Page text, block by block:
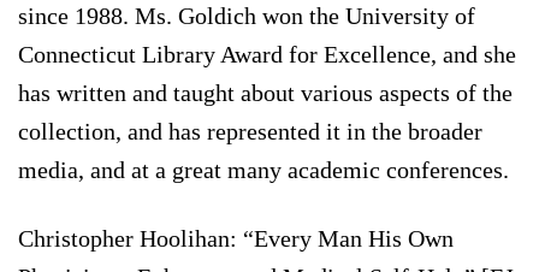
since 1988. Ms. Goldich won the University of
Connecticut Library Award for Excellence, and she
has written and taught about various aspects of the
collection, and has represented it in the broader
media, and at a great many academic conferences.
Christopher Hoolihan: “Every Man His Own